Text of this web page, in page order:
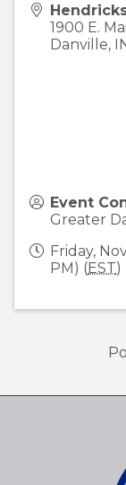
1900 E.
Danville,
Event
Greater
Friday,
PM) (EST)